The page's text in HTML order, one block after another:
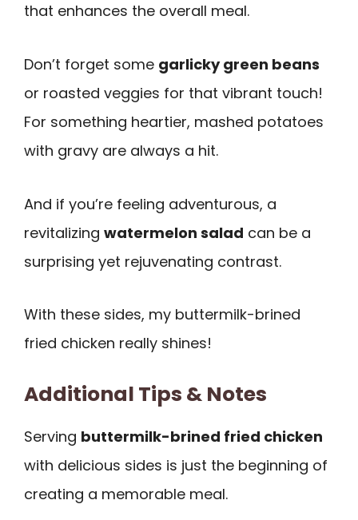
that enhances the overall meal.
Don’t forget some garlicky green beans
or roasted veggies for that vibrant touch!
For something heartier, mashed potatoes
with gravy are always a hit.
And if you’re feeling adventurous, a
revitalizing watermelon salad can be a
surprising yet rejuvenating contrast.
With these sides, my buttermilk-brined
fried chicken really shines!
Additional Tips & Notes
Serving buttermilk-brined fried chicken
with delicious sides is just the beginning of
creating a memorable meal.